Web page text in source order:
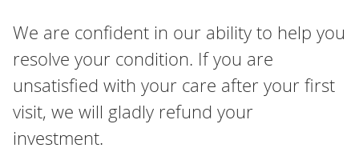
We are confident in our ability to help you
resolve your condition. If you are
unsatisfied with your care after your first
visit, we will gladly refund your
investment.